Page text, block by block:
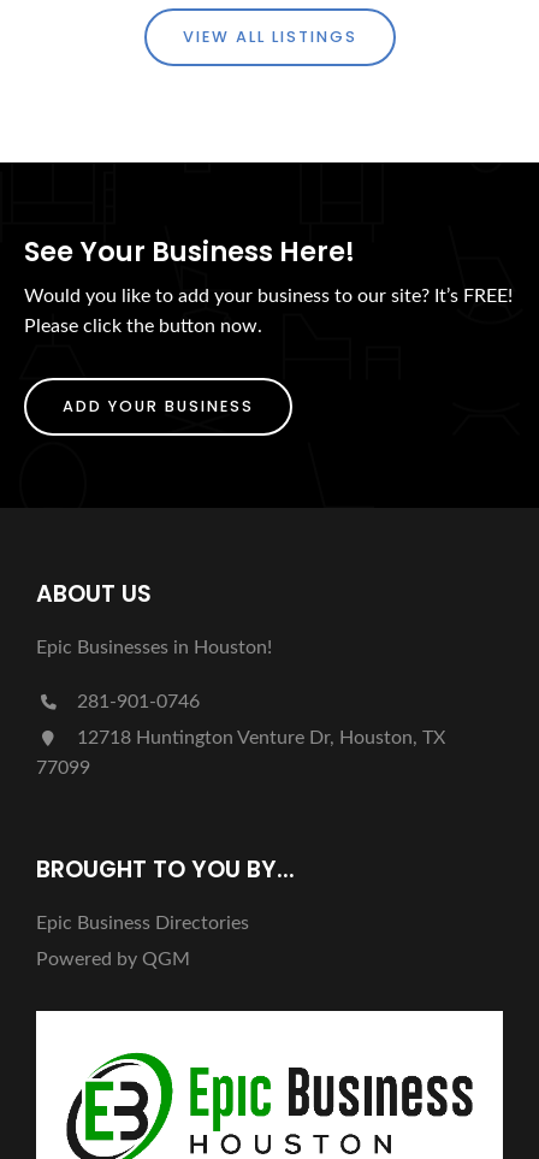
VIEW ALL LISTINGS
See Your Business Here!
Would you like to add your business to our site? It’s FREE!
Please click the button now.
ADD YOUR BUSINESS
ABOUT US
Epic Businesses in Houston!
281-901-0746
12718 Huntington Venture Dr, Houston, TX
77099
BROUGHT TO YOU BY...
Epic Business Directories
Powered by QGM